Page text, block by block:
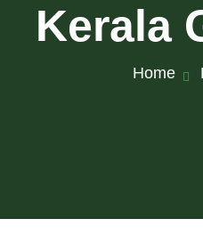
Kerala
Home